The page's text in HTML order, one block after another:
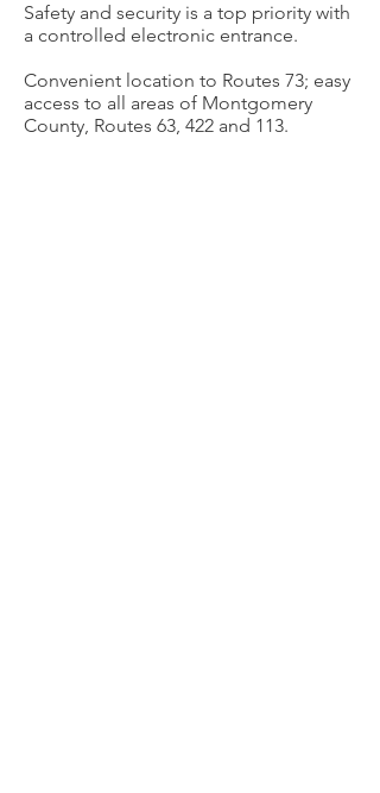
Safety and security is a top priority with
a controlled electronic entrance.
Convenient location to Routes 73; easy
access to all areas of Montgomery
County, Routes 63, 422 and 113.